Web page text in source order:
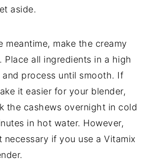
aside.
meantime, make the creamy
Place all ingredients in a high
and process until smooth. If
it easier for your blender,
the cashews overnight in cold
in hot water. However,
necessary if you use a Vitamix